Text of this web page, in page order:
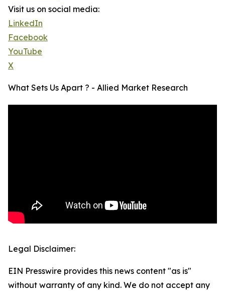
Visit us on social media:
LinkedIn
Facebook
YouTube
X
What Sets Us Apart ? - Allied Market Research
Legal Disclaimer:
EIN Presswire provides this news content "as is"
without warranty of any kind. We do not accept any